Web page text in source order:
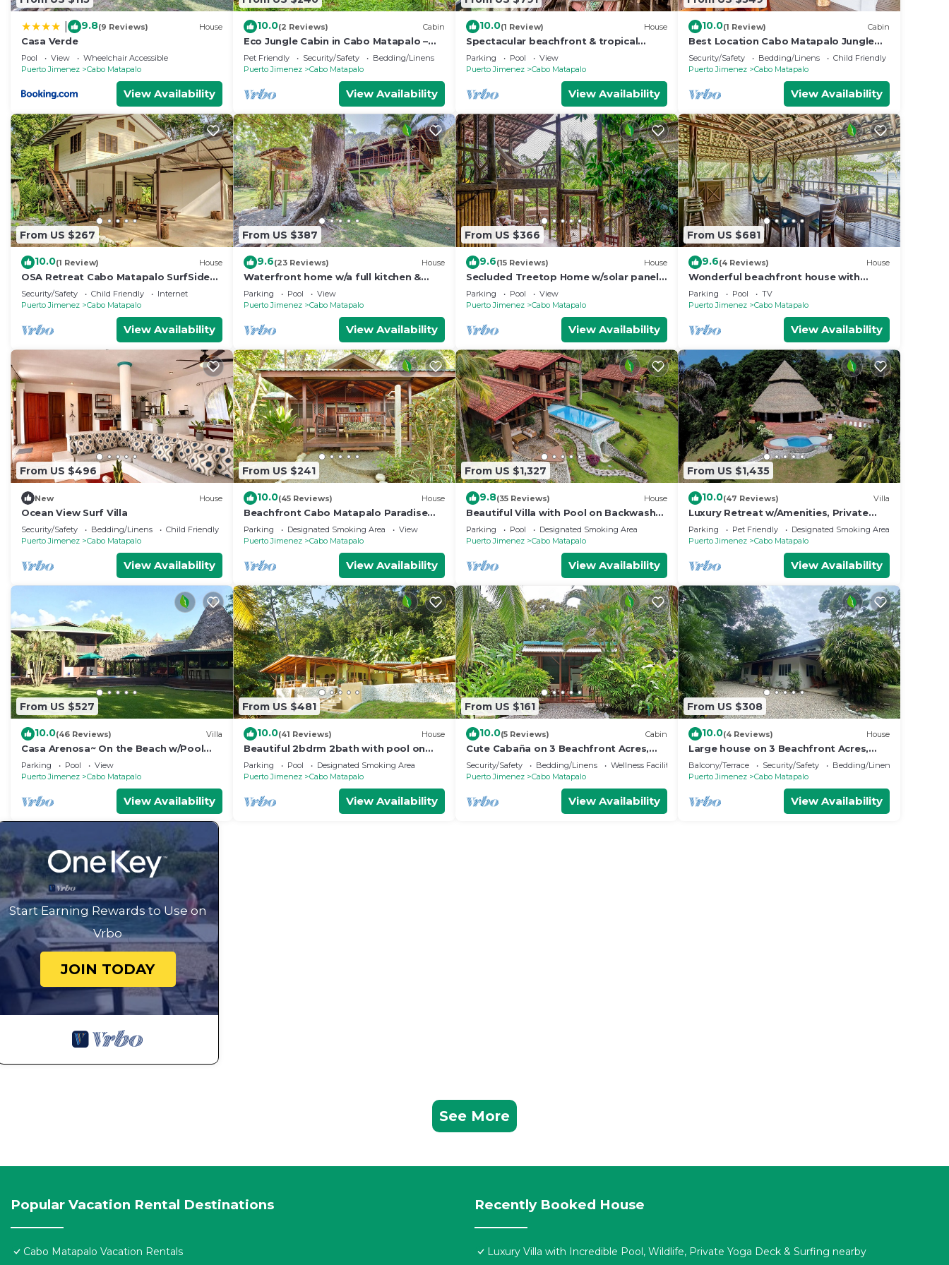
9.8(9 Reviews) House
Casa Verde
Pool View
Wheelchair Accessible
Puerto Jimenez
Cabo Matapalo
View Availability
10.0(2 Reviews) Cabin
Eco Jungle Cabin in Cabo Matapalo –
Near Corcovado, Surf, Wildlife, & Sleeps
6
Pet Friendly Security/Safety
Bedding/Linens
Puerto Jimenez
Cabo Matapalo
View Availability
10.0(1 Review) House
Spectacular beachfront & tropical
home with a shared pool, W/D, lanai,
hammock
Parking Pool
View
Puerto Jimenez
Cabo Matapalo
View Availability
10.0(1 Review) Cabin
Best Location Cabo Matapalo Jungle
Surfside Cabin
Security/Safety Bedding/Linens
Child Friendly
Puerto Jimenez
Cabo Matapalo
View Availability
From US $267
10.0(1 Review) House
OSA Retreat Cabo Matapalo SurfSide
Best Location
Security/Safety Child Friendly
Internet
Puerto Jimenez
Cabo Matapalo
View Availability
From US $387
9.6(23 Reviews) House
Waterfront home w/a full kitchen &
shared pool - walk to beach
Parking Pool
View
Puerto Jimenez
Cabo Matapalo
View Availability
From US $366
9.6(15 Reviews) House
Secluded Treetop Home w/solar panels,
Private Balcony, steps from the beach
Parking Pool
View
Puerto Jimenez
Cabo Matapalo
View Availability
From US $681
9.6(4 Reviews) House
Wonderful beachfront house with
breathtaking views & a shared pool
Parking Pool
TV
Puerto Jimenez
Cabo Matapalo
View Availability
From US $496
New House
Ocean View Surf Villa
Security/Safety Bedding/Linens
Child Friendly
Puerto Jimenez
Cabo Matapalo
View Availability
From US $241
10.0(45 Reviews) House
Beachfront Cabo Matapalo Paradise
Osa Peninsula
Parking Designated Smoking Area
View
Puerto Jimenez
Cabo Matapalo
View Availability
From US $1,327
9.8(35 Reviews) House
Beautiful Villa with Pool on Backwash
Bay
Parking Pool
Designated Smoking Area
Puerto Jimenez
Cabo Matapalo
View Availability
From US $1,435
10.0(47 Reviews) Villa
Luxury Retreat w/Amenities, Private
chef, Pool
Parking Pet Friendly
Designated Smoking Area
Puerto Jimenez
Cabo Matapalo
View Availability
From US $527
10.0(46 Reviews) Villa
Casa Arenosa~ On the Beach w/Pool
(this is rare!)
Parking Pool
View
Puerto Jimenez
Cabo Matapalo
View Availability
From US $481
10.0(41 Reviews) House
Beautiful 2bdrm 2bath with pool on
Backwash
Parking Pool
Designated Smoking Area
Puerto Jimenez
Cabo Matapalo
View Availability
From US $161
10.0(5 Reviews) Cabin
Cute Cabaña on 3 Beachfront Acres,
Playa Carbonera
Security/Safety Bedding/Linens
Wellness Facilities
Puerto Jimenez
Cabo Matapalo
View Availability
From US $308
10.0(4 Reviews) House
Large house on 3 Beachfront Acres,
wildlife and birds galore, Playa
Carbonera
Balcony/Terrace Security/Safety
Bedding/Linens
Puerto Jimenez
Cabo Matapalo
View Availability
Start Earning Rewards to Use on
Vrbo
JOIN TODAY
See More
Popular Vacation Rental Destinations
Cabo Matapalo Vacation Rentals
Recently Booked House
Luxury Villa with Incredible Pool, Wildlife, Private Yoga Deck & Surfing nearby